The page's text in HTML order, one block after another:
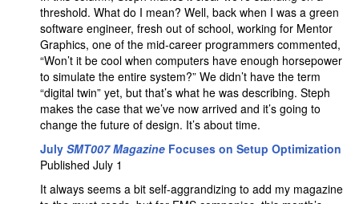
threshold. What do I mean? Well, back when I was a green
software engineer, fresh out of school, working for Mentor
Graphics, one of the mid-career programmers commented,
“Won’t it be cool when computers have enough horsepower
to simulate the entire system?” We didn’t have the term
“digital twin” yet, but that’s what he was describing. Steph
makes the case that we’ve now arrived and it’s going to
change the future of design. It’s about time.
July SMT007 Magazine Focuses on Setup Optimization
Published July 1
It always seems a bit self-aggrandizing to add my magazine